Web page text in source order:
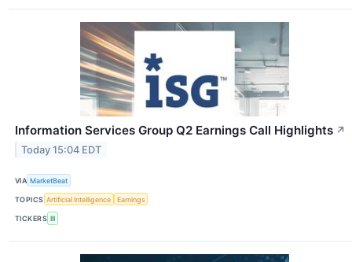
Information Services Group Q2 Earnings Call Highlights ↗
Today 15:04 EDT
VIA MarketBeat
TOPICS Artificial Intelligence Earnings
TICKERS III